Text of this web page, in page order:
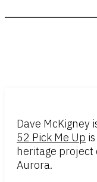
Dave McKigney
52 Pick Me Up
heritage project
Aurora.